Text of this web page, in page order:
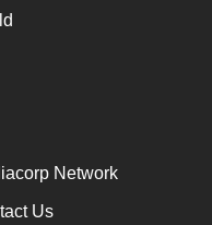
Network
Us